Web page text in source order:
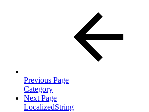
Previous Page
Category
Next Page
LocalizedString